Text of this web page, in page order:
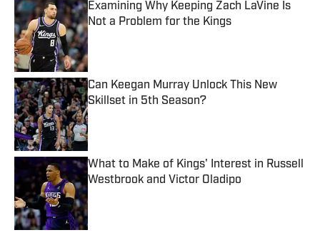
Examining Why Keeping Zach LaVine Is
Not a Problem for the Kings
Published by on Invalid Date
Can Keegan Murray Unlock This New
Skillset in 5th Season?
Published by on Invalid Date
What to Make of Kings' Interest in Russell
Westbrook and Victor Oladipo